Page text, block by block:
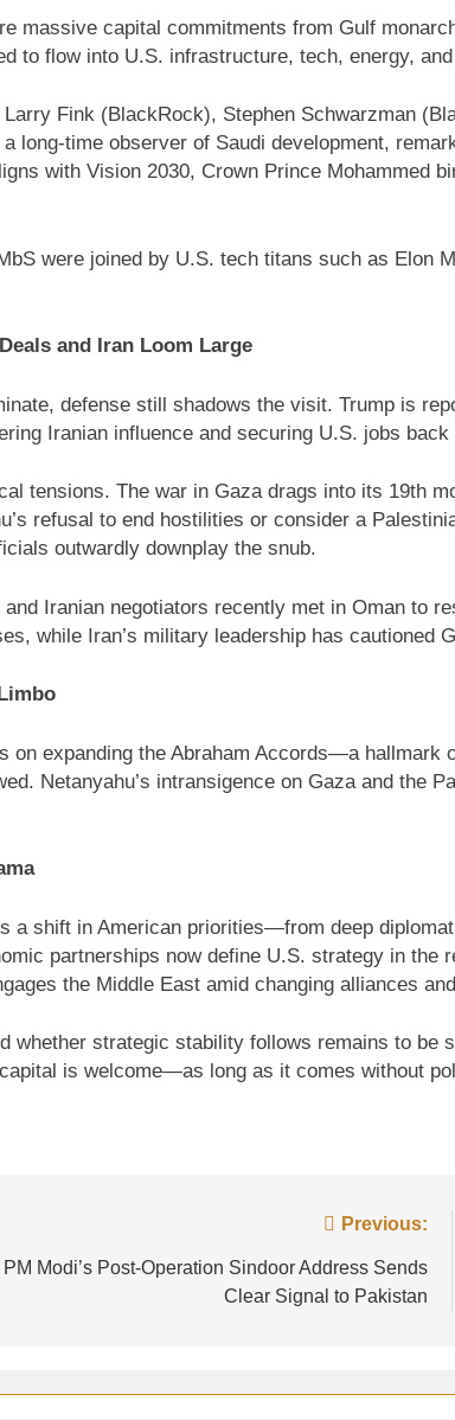
massive capital commitments from Gulf
to flow into U.S. infrastructure, tech, energy,
Fink (BlackRock), Stephen Schwarzman
long-time observer of Saudi development,
with Vision 2030, Crown Prince Mohammed
were joined by U.S. tech titans such as Elon
and Iran Loom Large
defense still shadows the visit. Trump is
Iranian influence and securing U.S. jobs back
tensions. The war in Gaza drags into its 19th
refusal to end hostilities or consider a
outwardly downplay the snub.
Iranian negotiators recently met in Oman to
while Iran’s military leadership has cautioned
on expanding the Abraham Accords—a
Netanyahu’s intransigence on Gaza and the
a shift in American priorities—from deep
partnerships now define U.S. strategy in
the Middle East amid changing alliances
whether strategic stability follows remains to be
is welcome—as long as it comes without
Previous:
PM Modi’s Post-Operation Sindoor Address Sends
Clear Signal to Pakistan